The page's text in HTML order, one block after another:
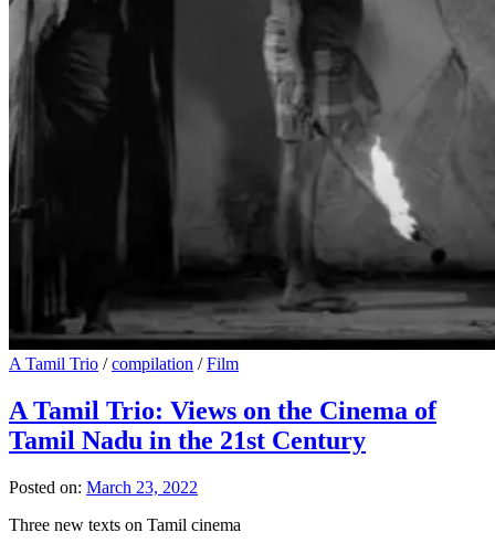
A Tamil Trio /compilation /Film
A Tamil Trio: Views on the Cinema of
Tamil Nadu in the 21st Century
Posted on: March 23, 2022
Three new texts on Tamil cinema